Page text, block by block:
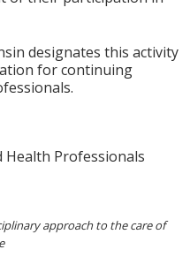
designates this activity
for continuing
Health Professionals
approach to the care of